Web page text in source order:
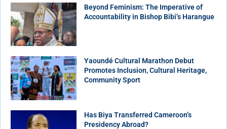
Beyond Feminism: The Imperative of
Accountability in Bishop Bibi’s Harangue
Yaoundé Cultural Marathon Debut
Promotes Inclusion, Cultural Heritage,
Community Sport
Has Biya Transferred Cameroon’s
Presidency Abroad?